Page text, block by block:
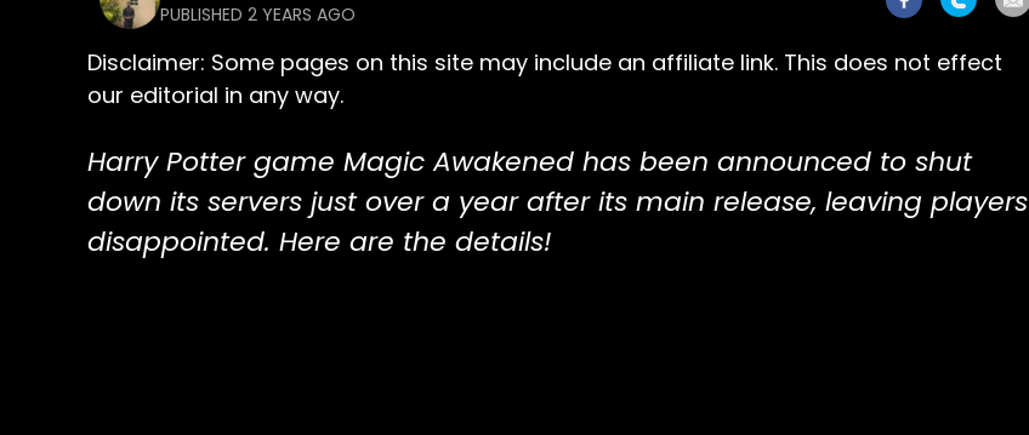
PUBLISHED 2 YEARS AGO
Disclaimer: Some pages on this site may include an affiliate link. This does not effect
our editorial in any way.
Harry Potter game Magic Awakened has been announced to shut
down its servers just over a year after its main release, leaving players
disappointed. Here are the details!